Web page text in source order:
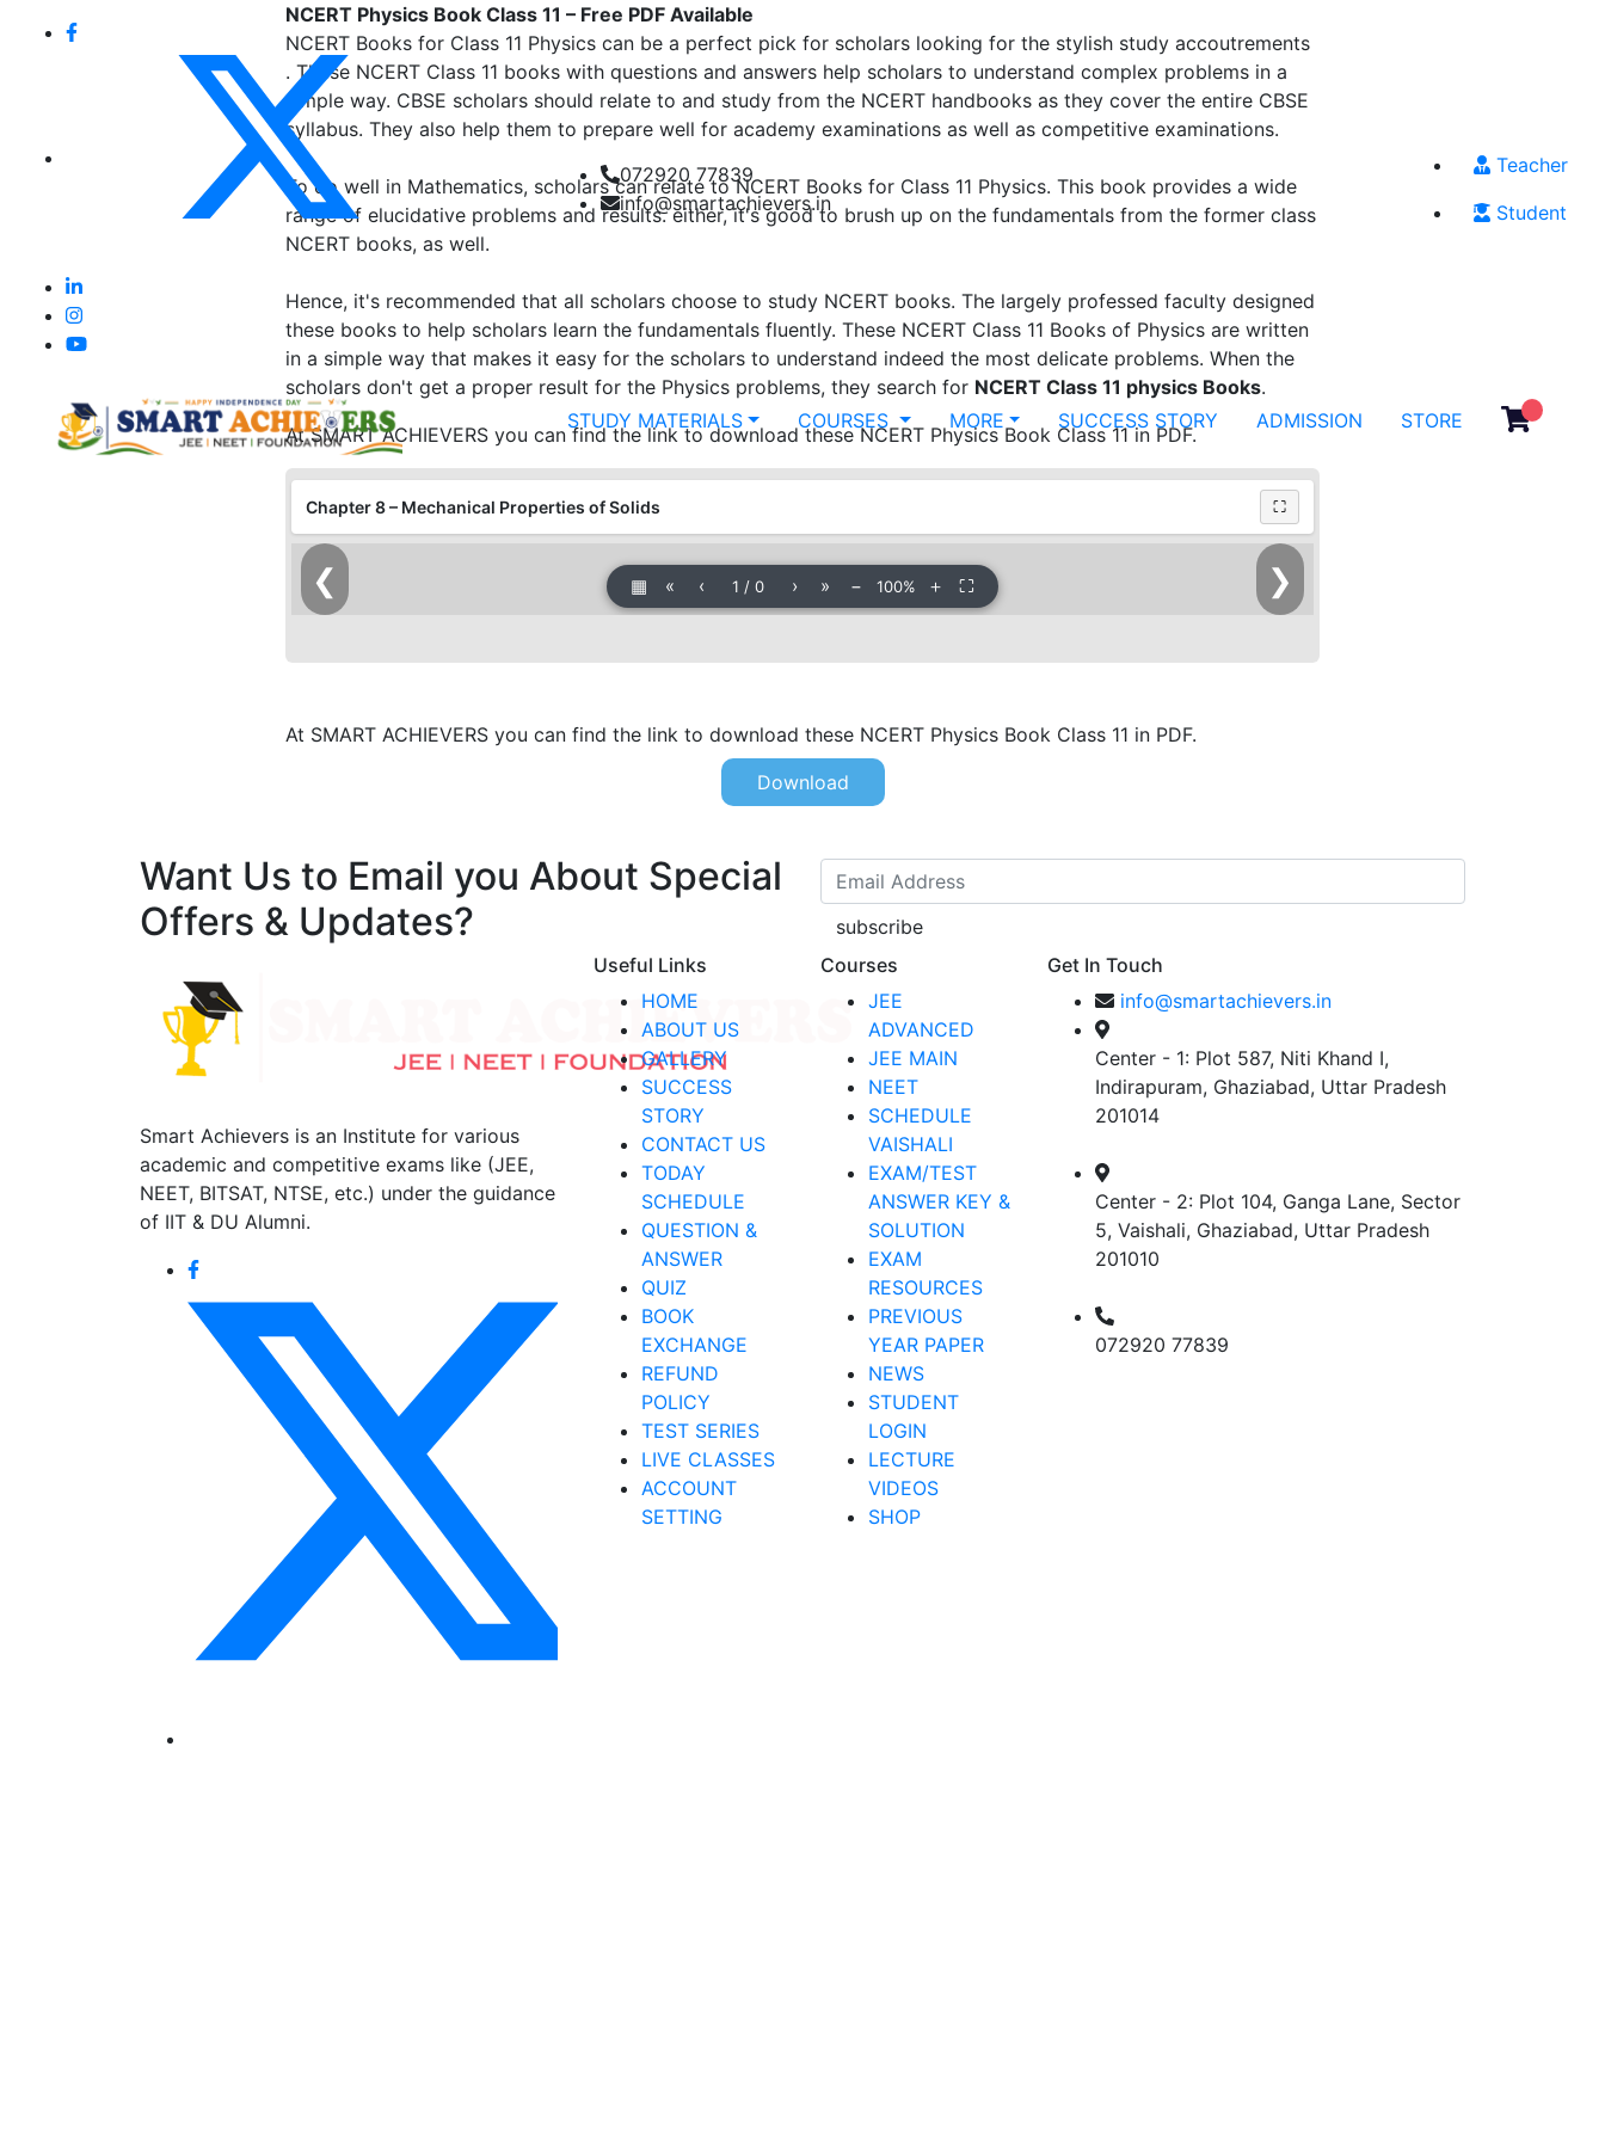
072920 77839
info@smartachievers.in
Teacher
Student
STUDY MATERIALS COURSES MORE SUCCESS STORY ADMISSION STORE
NCERT Physics Book Class 11 – Free PDF Available
NCERT Books for Class 11 Physics can be a perfect pick for scholars looking for the stylish study accoutrements
. These NCERT Class 11 books with questions and answers help scholars to understand complex problems in a
simple way. CBSE scholars should relate to and study from the NCERT handbooks as they cover the entire CBSE
syllabus. They also help them to prepare well for academy examinations as well as competitive examinations.
To do well in Mathematics, scholars can relate to NCERT Books for Class 11 Physics. This book provides a wide
range of elucidative problems and results. either, it's good to brush up on the fundamentals from the former class
NCERT books, as well.
Hence, it's recommended that all scholars choose to study NCERT books. The largely professed faculty designed
these books to help scholars learn the fundamentals fluently. These NCERT Class 11 Books of Physics are written
in a simple way that makes it easy for the scholars to understand indeed the most delicate problems. When the
scholars don't get a proper result for the Physics problems, they search for NCERT Class 11 physics Books.
At SMART ACHIEVERS you can find the link to download these NCERT Physics Book Class 11 in PDF.
Chapter 8 – Mechanical Properties of Solids ⛶
❮ ❯
▦ « ‹ 1 / 0 › » − 100% ＋ ⛶
At SMART ACHIEVERS you can find the link to download these NCERT Physics Book Class 11 in PDF.
Download
Want Us to Email you About Special
Offers & Updates?
subscribe
Smart Achievers is an Institute for various
academic and competitive exams like (JEE,
NEET, BITSAT, NTSE, etc.) under the guidance
of IIT & DU Alumni.
Useful Links
HOME
ABOUT US
GALLERY
SUCCESS
STORY
CONTACT US
TODAY
SCHEDULE
QUESTION &
ANSWER
QUIZ
BOOK
EXCHANGE
REFUND
POLICY
TEST SERIES
LIVE CLASSES
ACCOUNT
SETTING
Courses
JEE
ADVANCED
JEE MAIN
NEET
SCHEDULE
VAISHALI
EXAM/TEST
ANSWER KEY &
SOLUTION
EXAM
RESOURCES
PREVIOUS
YEAR PAPER
NEWS
STUDENT
LOGIN
LECTURE
VIDEOS
SHOP
Get In Touch
info@smartachievers.in
Center - 1: Plot 587, Niti Khand I,
Indirapuram, Ghaziabad, Uttar Pradesh
201014
Center - 2: Plot 104, Ganga Lane, Sector
5, Vaishali, Ghaziabad, Uttar Pradesh
201010
072920 77839